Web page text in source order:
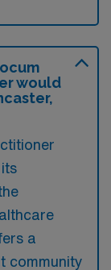
would
a
community